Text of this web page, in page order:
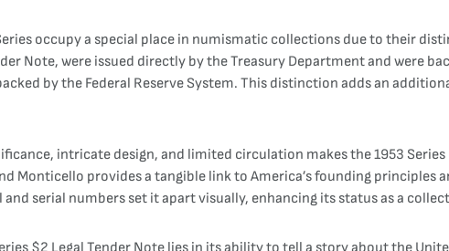
occupy a special place in numismatic collections due to their
Note, were issued directly by the Treasury Department and were
by the Federal Reserve System. This distinction adds an
intricate design, and limited circulation makes the 1953
Monticello provides a tangible link to America’s founding
and serial numbers set it apart visually, enhancing its status as a